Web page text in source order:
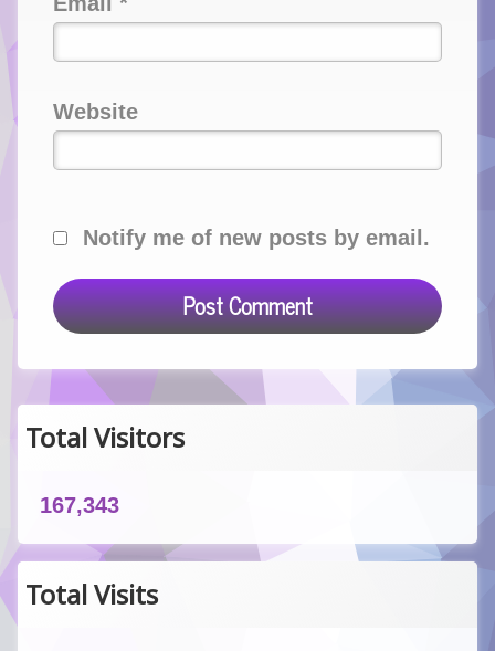
Website
Notify me of new posts by email.
Total Visitors
167,343
Total Visits